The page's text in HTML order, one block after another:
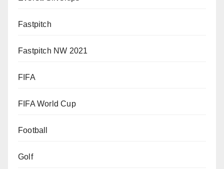
Fastpitch
Fastpitch NW 2021
FIFA
FIFA World Cup
Football
Golf